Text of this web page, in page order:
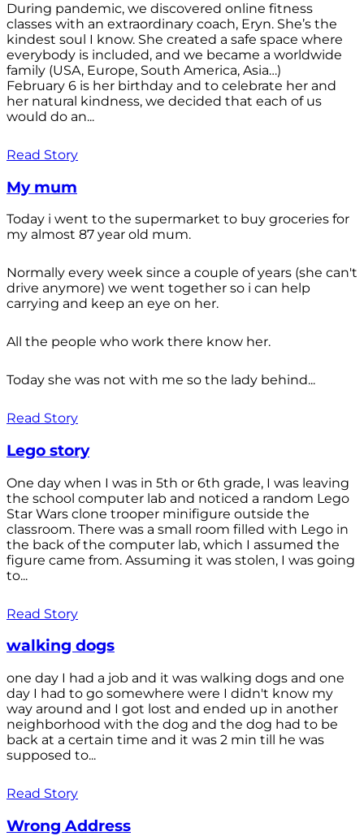
During pandemic, we discovered online fitness
classes with an extraordinary coach, Eryn. She’s the
kindest soul I know. She created a safe space where
everybody is included, and we became a worldwide
family (USA, Europe, South America, Asia…)
February 6 is her birthday and to celebrate her and
her natural kindness, we decided that each of us
would do an...
Read Story
My mum
Today i went to the supermarket to buy groceries for
my almost 87 year old mum.
Normally every week since a couple of years (she can't
drive anymore) we went together so i can help
carrying and keep an eye on her.
All the people who work there know her.
Today she was not with me so the lady behind...
Read Story
Lego story
One day when I was in 5th or 6th grade, I was leaving
the school computer lab and noticed a random Lego
Star Wars clone trooper minifigure outside the
classroom. There was a small room filled with Lego in
the back of the computer lab, which I assumed the
figure came from. Assuming it was stolen, I was going
to...
Read Story
walking dogs
one day I had a job and it was walking dogs and one
day I had to go somewhere were I didn't know my
way around and I got lost and ended up in another
neighborhood with the dog and the dog had to be
back at a certain time and it was 2 min till he was
supposed to...
Read Story
Wrong Address